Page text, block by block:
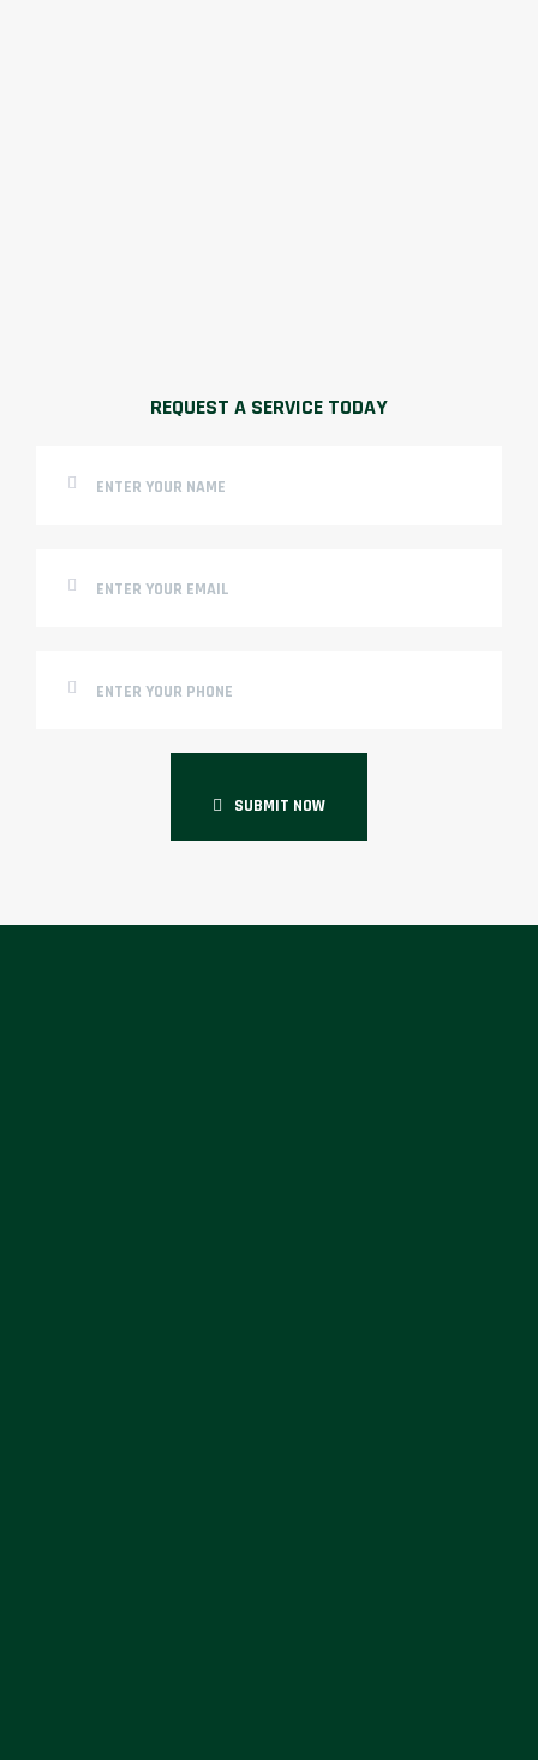
REQUEST A SERVICE TODAY
SUBMIT NOW